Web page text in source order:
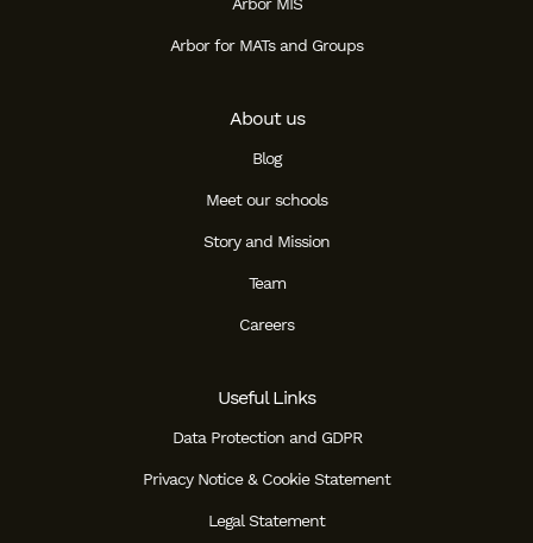
Arbor for MATs and Groups
About us
Blog
Meet our schools
Story and Mission
Team
Careers
Useful Links
Data Protection and GDPR
Privacy Notice & Cookie Statement
Legal Statement